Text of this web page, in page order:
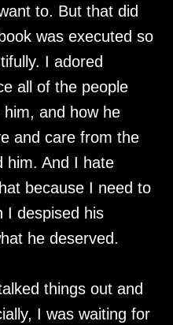
to. But that did
was executed so
I adored
all of the people
and how he
and care from the
him. And I hate
because I need to
I despised his
he deserved.
things out and
I was waiting for